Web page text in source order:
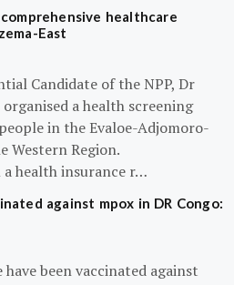
healthcare
East
Candidate of the NPP, Dr
a health screening
in the Evaloe-Adjomoro-
Western Region.
health insurance r…
against mpox in DR Congo:
been vaccinated against